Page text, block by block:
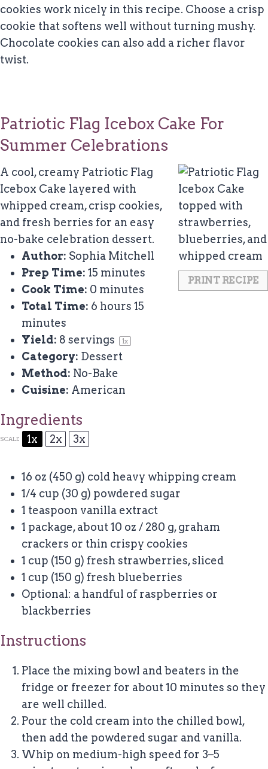
cookies work nicely in this recipe. Choose a crisp
cookie that softens well without turning mushy.
Chocolate cookies can also add a richer flavor
twist.
Patriotic Flag Icebox Cake For
Summer Celebrations
PRINT RECIPE
A cool, creamy Patriotic Flag
Icebox Cake layered with
whipped cream, crisp cookies,
and fresh berries for an easy
no-bake celebration dessert.
Author: Sophia Mitchell
Prep Time: 15 minutes
Cook Time: 0 minutes
Total Time: 6 hours 15
minutes
Yield: 8 servings 1x
Category: Dessert
Method: No-Bake
Cuisine: American
Ingredients
SCALE 1x 2x 3x
16 oz (450 g) cold heavy whipping cream
1/4 cup (30 g) powdered sugar
1 teaspoon vanilla extract
1 package, about10 oz / 280 g, graham
crackers or thin crispy cookies
1 cup (150 g) fresh strawberries, sliced
1 cup (150 g) fresh blueberries
Optional: a handful of raspberries or
blackberries
Instructions
Place the mixing bowl and beaters in the
fridge or freezer for about 10 minutes so they
are well chilled.
Pour the cold cream into the chilled bowl,
then add the powdered sugar and vanilla.
Whip on medium-high speed for 3–5